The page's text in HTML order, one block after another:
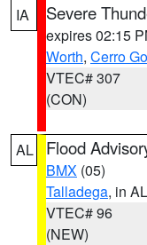
IA Severe
expires 02:15
Worth, Cerro
VTEC# 307
(CON)
AL Flood
BMX (05)
Talladega, in AL
VTEC# 96
(NEW)